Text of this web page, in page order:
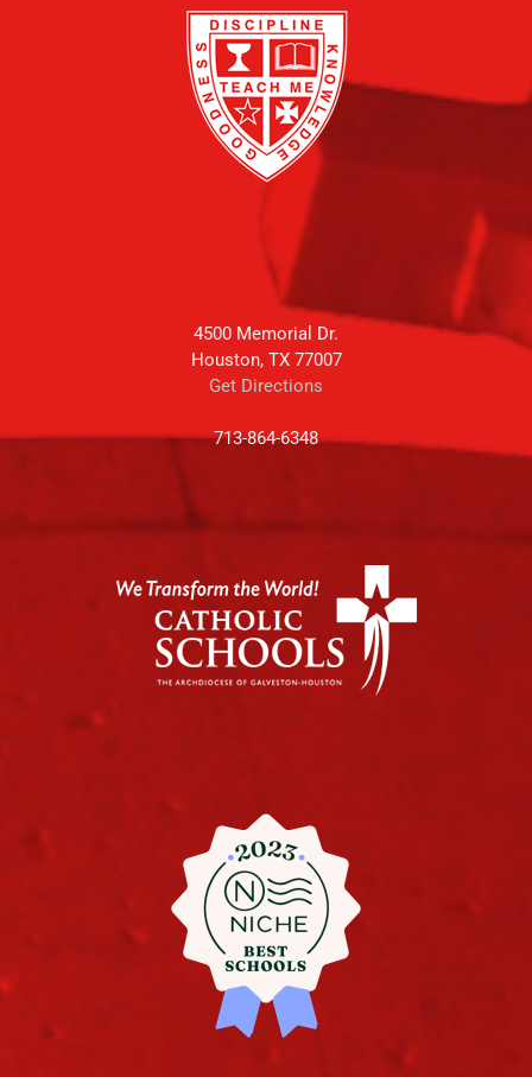
4500 Memorial Dr.
Houston, TX 77007
Get Directions
713-864-6348